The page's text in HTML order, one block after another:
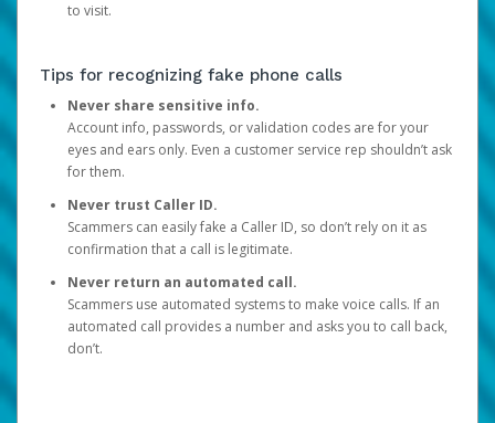
to visit.
Tips for recognizing fake phone calls
Never share sensitive info.
Account info, passwords, or validation codes are for your
eyes and ears only. Even a customer service rep shouldn’t ask
for them.
Never trust Caller ID.
Scammers can easily fake a Caller ID, so don’t rely on it as
confirmation that a call is legitimate.
Never return an automated call.
Scammers use automated systems to make voice calls. If an
automated call provides a number and asks you to call back,
don’t.